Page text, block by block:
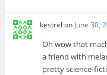
kestrel on June 30,
Oh wow that
a friend with
pretty science-